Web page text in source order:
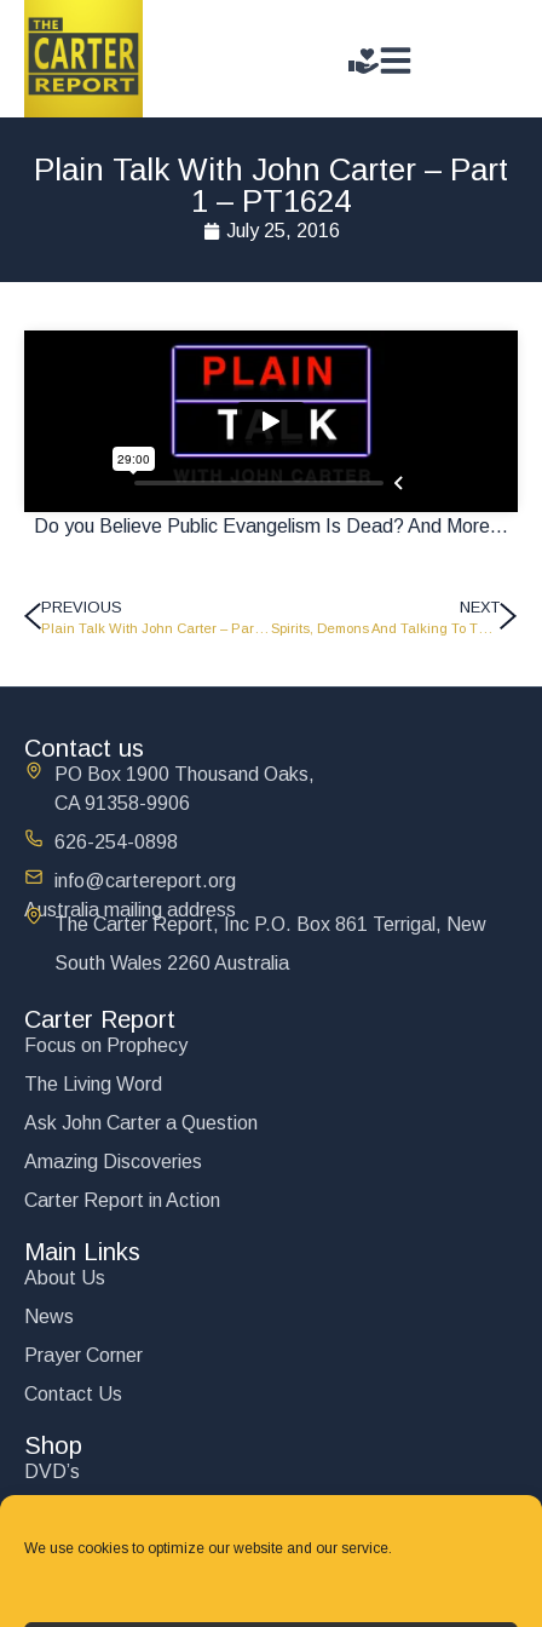
We use cookies to optimize our website and our service.
Plain Talk With John Carter – Part
1 – PT1624
July 25, 2016
Do you Believe Public Evangelism Is Dead? And More…
PREVIOUS NEXT
Spirits, Demons And Talking To The Dead – Part 2 – FP1629
Contact us
PO Box 1900 Thousand Oaks,
CA 91358-9906
626-254-0898
info@cartereport.org
Australia mailing address
The Carter Report, Inc P.O. Box 861 Terrigal, New
South Wales 2260 Australia
Carter Report
Focus on Prophecy
The Living Word
Ask John Carter a Question
Amazing Discoveries
Carter Report in Action
Main Links
About Us
News
Prayer Corner
Contact Us
Shop
DVD’s
CD's